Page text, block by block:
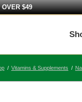
$49
/ Vitamins & Supplements /